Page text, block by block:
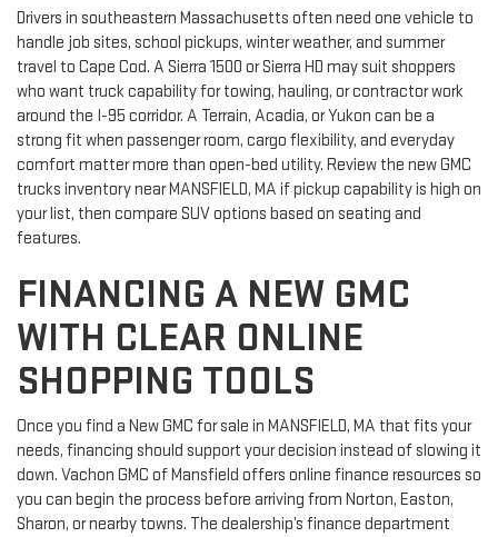
Drivers in southeastern Massachusetts often need one vehicle to
handle job sites, school pickups, winter weather, and summer
travel to Cape Cod. A Sierra 1500 or Sierra HD may suit shoppers
who want truck capability for towing, hauling, or contractor work
around the I-95 corridor. A Terrain, Acadia, or Yukon can be a
strong fit when passenger room, cargo flexibility, and everyday
comfort matter more than open-bed utility. Review the new GMC
trucks inventory near MANSFIELD, MA if pickup capability is high on
your list, then compare SUV options based on seating and
features.
FINANCING A NEW GMC
WITH CLEAR ONLINE
SHOPPING TOOLS
Once you find a New GMC for sale in MANSFIELD, MA that fits your
needs, financing should support your decision instead of slowing it
down. Vachon GMC of Mansfield offers online finance resources so
you can begin the process before arriving from Norton, Easton,
Sharon, or nearby towns. The dealership’s finance department